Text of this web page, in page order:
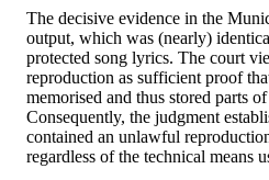
The decisive evidence in the
output, which was (nearly)
protected song lyrics. The court
reproduction as sufficient proof
memorised and thus stored parts
Consequently, the judgment
contained an unlawful
regardless of the technical means